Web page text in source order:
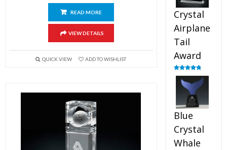
READ MORE
VIEW DETAILS
QUICK VIEW ADD TO WISHLIST
Crystal
Airplane
Tail
Award
Rated4.91
out of 5
Blue
Crystal
Whale